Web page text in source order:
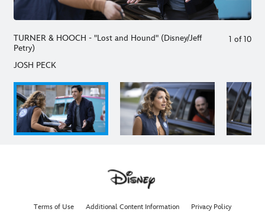
TURNER & HOOCH - "Lost and Hound" (Disney/Jeff
Petry)
JOSH PECK
1 of 10
Terms of Use Additional Content Information Privacy Policy